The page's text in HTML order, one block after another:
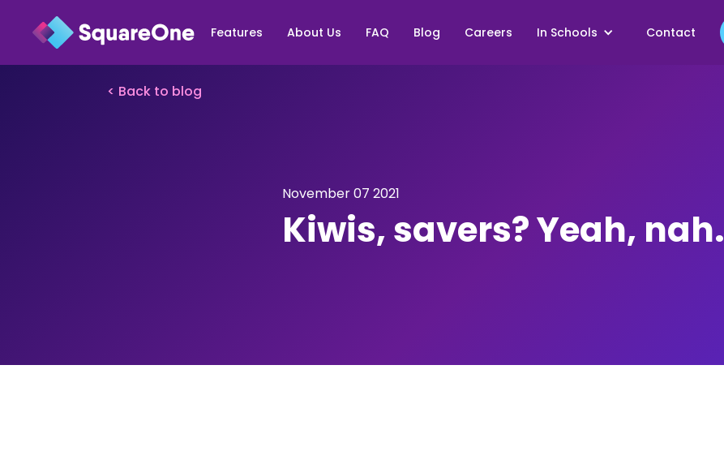
Features About Us FAQ Blog Careers In Schools Contact
< Back to blog
November 07 2021
Kiwis, savers? Yeah, nah.